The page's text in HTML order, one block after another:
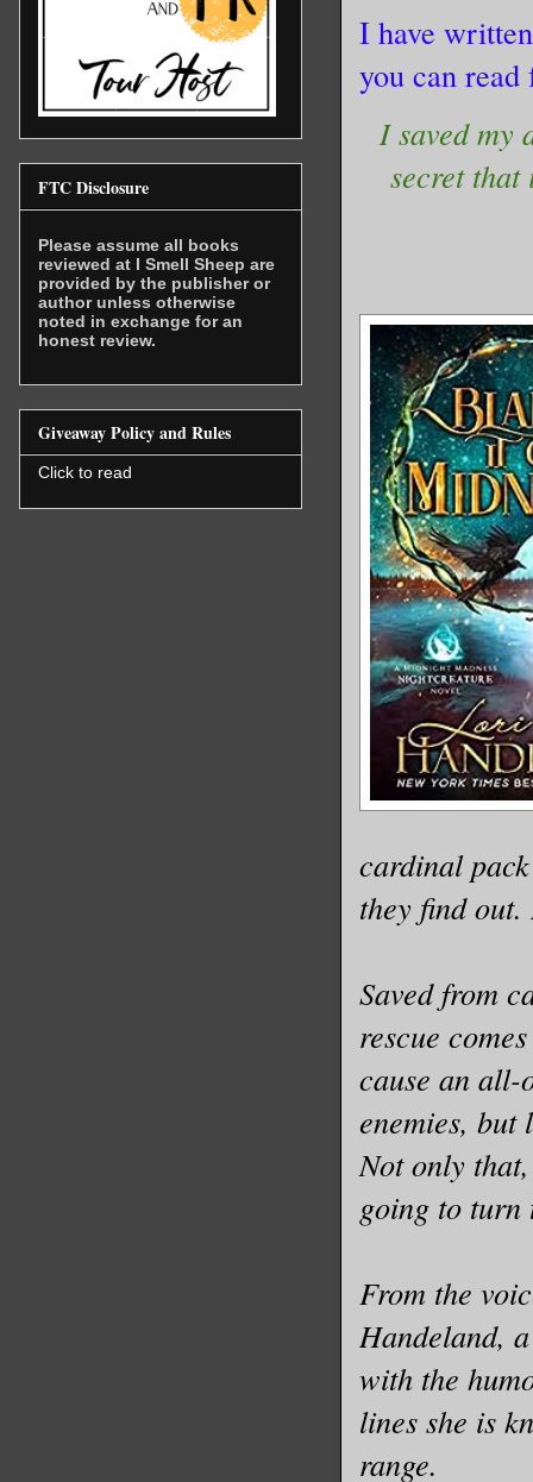
I have
you can
I saved my
secret
cardinal
they find
Saved from
rescue
cause an all-
enemies, but
Not only
going to turn
From the
Handeland,
with the
lines she is
range.
FTC Disclosure
Please assume all books
reviewed at I Smell Sheep are
provided by the publisher or
author unless otherwise
noted in exchange for an
honest review.
Giveaway Policy and Rules
Click to read